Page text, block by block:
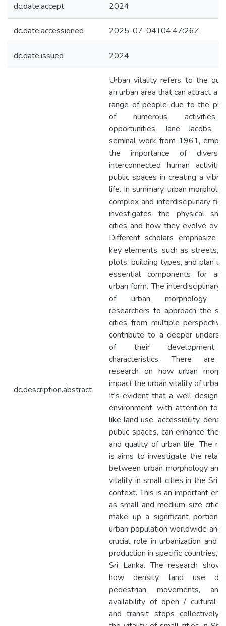
dc.date.accept 2024
dc.date.accessioned 2025-07-04T04:47:26Z
dc.date.issued 2024
dc.description.abstract
Urban vitality refers to the
an urban area that can attract a
range of people due to the
of numerous activities
opportunities. Jane Jacobs,
seminal work from 1961,
the importance of
interconnected human
public spaces in creating a
life. In summary, urban
complex and interdisciplinary
investigates the physical
cities and how they evolve
Different scholars emphasize
key elements, such as streets,
plots, building types, and plan
essential components for
urban form. The interdisciplinary
of urban morphology
researchers to approach the
cities from multiple
contribute to a deeper
of their development
characteristics. There are
research on how urban
impact the urban vitality of urban
It's evident that a well-
environment, with attention to
like land use, accessibility,
public spaces, can enhance the
and quality of urban life. The
is aims to investigate the
between urban morphology and
vitality in small cities in the Sri
context. This is an important
as small and medium-size
make up a significant portion
urban population worldwide and
crucial role in urbanization and
production in specific countries,
Sri Lanka. The research
how density, land use
pedestrian movements,
availability of open / cultural
and transit stops collectively